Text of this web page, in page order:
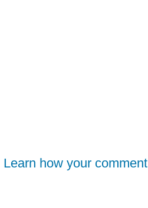
Learn how your comment